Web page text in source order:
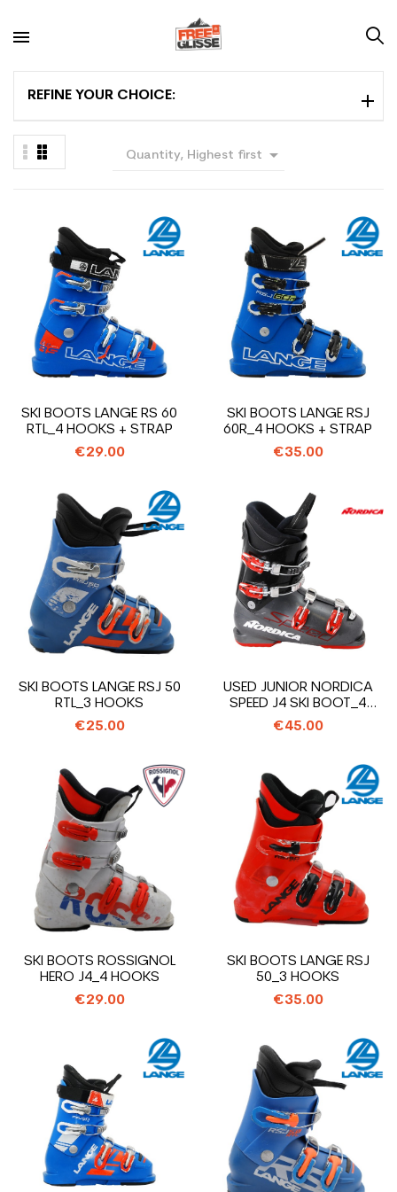
REFINE YOUR CHOICE:
Quantity, Highest first 
SKI BOOTS LANGE RS 60
RTL_4 HOOKS + STRAP
€29.00
SKI BOOTS LANGE RSJ
60R_4 HOOKS + STRAP
€35.00
SKI BOOTS LANGE RSJ 50
RTL_3 HOOKS
€25.00
USED JUNIOR NORDICA
SPEED J4 SKI BOOT_4
HOOKS
€45.00
SKI BOOTS ROSSIGNOL
HERO J4_4 HOOKS
€29.00
SKI BOOTS LANGE RSJ
50_3 HOOKS
€35.00